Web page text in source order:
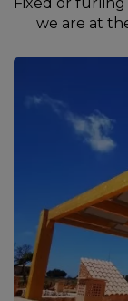
Fixed or
we are at